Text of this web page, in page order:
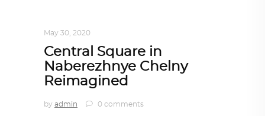
May 30, 2020
Central Square in
Naberezhnye Chelny
Reimagined
by admin 0 comments